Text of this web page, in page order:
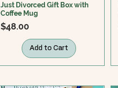
Just Divorced Gift Box with
Coffee Mug
Price
$48.00
Add to Cart